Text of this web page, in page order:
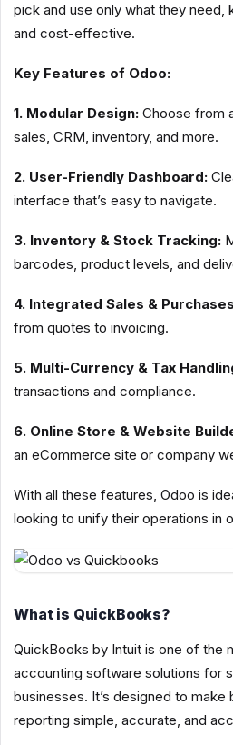
pick and use only what they need,
and cost-effective.
Key Features of Odoo:
1. Modular Design: Choose from
sales, CRM, inventory, and more.
2. User-Friendly Dashboard:
interface that’s easy to navigate.
3. Inventory & Stock Tracking:
barcodes, product levels, and
4. Integrated Sales &
from quotes to invoicing.
5. Multi-Currency & Tax
transactions and compliance.
6. Online Store & Website
an eCommerce site or company
With all these features, Odoo is
looking to unify their operations in
What is QuickBooks?
QuickBooks by Intuit is one of the
accounting software solutions for
businesses. It’s designed to make
reporting simple, accurate, and